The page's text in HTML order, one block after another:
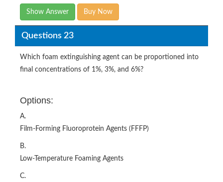
Show Answer Buy Now
Questions 23
Which foam extinguishing agent can be proportioned into
final concentrations of 1%, 3%, and 6%?
Options:
A.
Film-Forming Fluoroprotein Agents (FFFP)
B.
Low-Temperature Foaming Agents
C.